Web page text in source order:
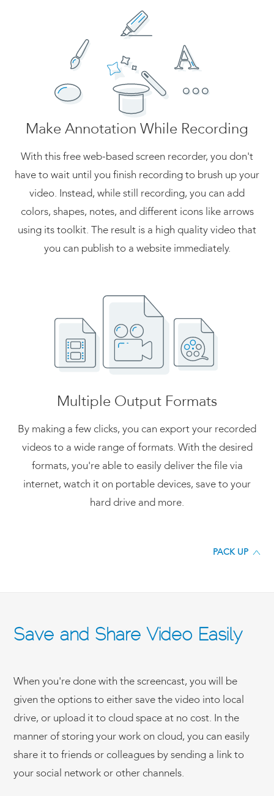
Make Annotation While Recording
With this free web-based screen recorder, you don't
have to wait until you finish recording to brush up your
video. Instead, while still recording, you can add
colors, shapes, notes, and different icons like arrows
using its toolkit. The result is a high quality video that
you can publish to a website immediately.
Multiple Output Formats
By making a few clicks, you can export your recorded
videos to a wide range of formats. With the desired
formats, you're able to easily deliver the file via
internet, watch it on portable devices, save to your
hard drive and more.
PACK UP
Save and Share Video Easily
When you're done with the screencast, you will be
given the options to either save the video into local
drive, or upload it to cloud space at no cost. In the
manner of storing your work on cloud, you can easily
share it to friends or colleagues by sending a link to
your social network or other channels.